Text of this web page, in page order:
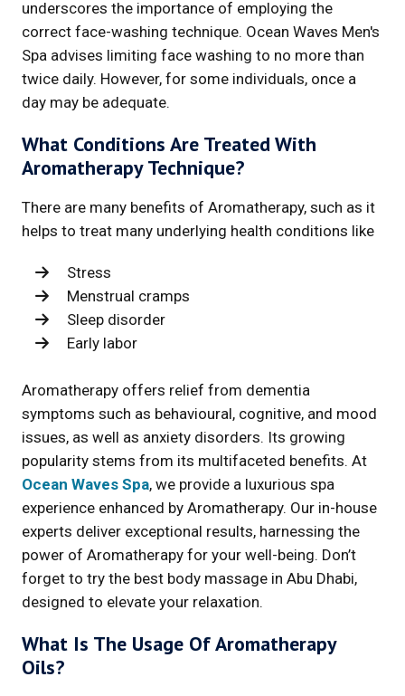
underscores the importance of employing the
correct face-washing technique. Ocean Waves Men's
Spa advises limiting face washing to no more than
twice daily. However, for some individuals, once a
day may be adequate.
What Conditions Are Treated With
Aromatherapy Technique?
There are many benefits of Aromatherapy, such as it
helps to treat many underlying health conditions like
Stress
Menstrual cramps
Sleep disorder
Early labor
Aromatherapy offers relief from dementia
symptoms such as behavioural, cognitive, and mood
issues, as well as anxiety disorders. Its growing
popularity stems from its multifaceted benefits. At
Ocean Waves Spa, we provide a luxurious spa
experience enhanced by Aromatherapy. Our in-house
experts deliver exceptional results, harnessing the
power of Aromatherapy for your well-being. Don’t
forget to try the best body massage in Abu Dhabi,
designed to elevate your relaxation.
What Is The Usage Of Aromatherapy
Oils?